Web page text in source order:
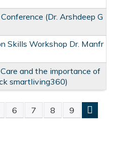
(Dr. Arshdeep G
Skills Workshop Dr. Manfr
and the importance of
smartliving360)
6 7 8 9